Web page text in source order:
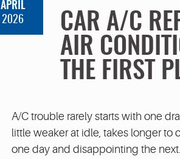
CAR A/C
AIR
THE FIRST
APRIL
2026
A/C trouble rarely starts with one
little weaker at idle, takes longer to
one day and disappointing the